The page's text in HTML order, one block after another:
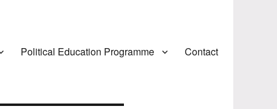
Political Education Programme Contact